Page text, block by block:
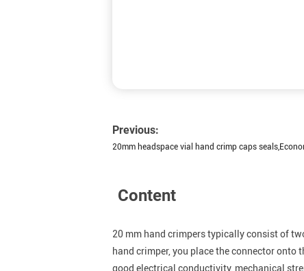
Previous:
20mm headspace vial hand crimp caps
Content
20 mm hand crimpers typically consist of
hand crimper, you place the connector
good electrical conductivity, mechanical